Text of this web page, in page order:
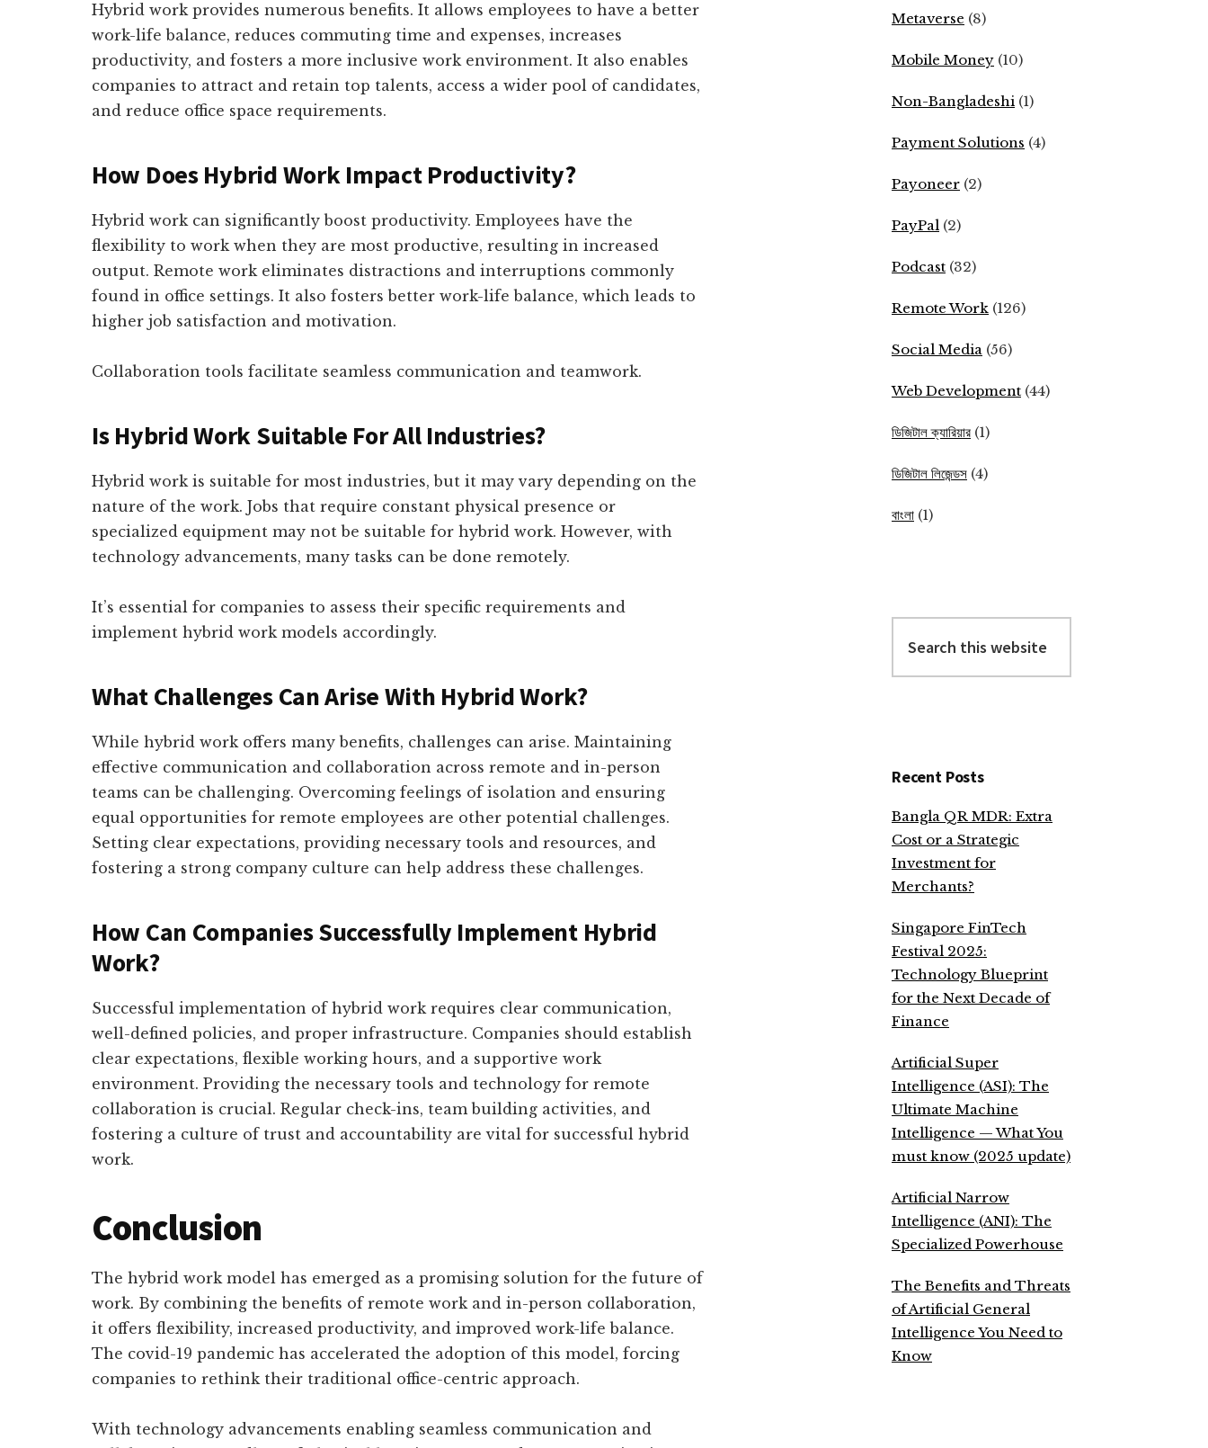
Hybrid work provides numerous benefits. It allows employees to have a better
work-life balance, reduces commuting time and expenses, increases
productivity, and fosters a more inclusive work environment. It also enables
companies to attract and retain top talents, access a wider pool of candidates,
and reduce office space requirements.
How Does Hybrid Work Impact Productivity?
Hybrid work can significantly boost productivity. Employees have the
flexibility to work when they are most productive, resulting in increased
output. Remote work eliminates distractions and interruptions commonly
found in office settings. It also fosters better work-life balance, which leads to
higher job satisfaction and motivation.
Collaboration tools facilitate seamless communication and teamwork.
Is Hybrid Work Suitable For All Industries?
Hybrid work is suitable for most industries, but it may vary depending on the
nature of the work. Jobs that require constant physical presence or
specialized equipment may not be suitable for hybrid work. However, with
technology advancements, many tasks can be done remotely.
It’s essential for companies to assess their specific requirements and
implement hybrid work models accordingly.
What Challenges Can Arise With Hybrid Work?
While hybrid work offers many benefits, challenges can arise. Maintaining
effective communication and collaboration across remote and in-person
teams can be challenging. Overcoming feelings of isolation and ensuring
equal opportunities for remote employees are other potential challenges.
Setting clear expectations, providing necessary tools and resources, and
fostering a strong company culture can help address these challenges.
How Can Companies Successfully Implement Hybrid
Work?
Successful implementation of hybrid work requires clear communication,
well-defined policies, and proper infrastructure. Companies should establish
clear expectations, flexible working hours, and a supportive work
environment. Providing the necessary tools and technology for remote
collaboration is crucial. Regular check-ins, team building activities, and
fostering a culture of trust and accountability are vital for successful hybrid
work.
Conclusion
The hybrid work model has emerged as a promising solution for the future of
work. By combining the benefits of remote work and in-person collaboration,
it offers flexibility, increased productivity, and improved work-life balance.
The covid-19 pandemic has accelerated the adoption of this model, forcing
companies to rethink their traditional office-centric approach.
With technology advancements enabling seamless communication and
Metaverse (8)
Mobile Money (10)
Non-Bangladeshi (1)
Payment Solutions (4)
Payoneer (2)
PayPal (2)
Podcast (32)
Remote Work (126)
Social Media (56)
Web Development (44)
ডিজিটাল ক্যারিয়ার (1)
ডিজিটাল লিজেন্ডস (4)
বাংলা (1)
this
website
Recent Posts
Bangla QR MDR: Extra
Cost or a Strategic
Investment for
Merchants?
Singapore FinTech
Festival 2025:
Technology Blueprint
for the Next Decade of
Finance
Artificial Super
Intelligence (ASI): The
Ultimate Machine
Intelligence — What You
must know (2025 update)
Artificial Narrow
Intelligence (ANI): The
Specialized Powerhouse
The Benefits and Threats
of Artificial General
Intelligence You Need to
Know